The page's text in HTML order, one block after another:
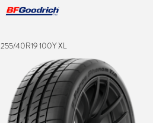
255/40R19 100Y XL